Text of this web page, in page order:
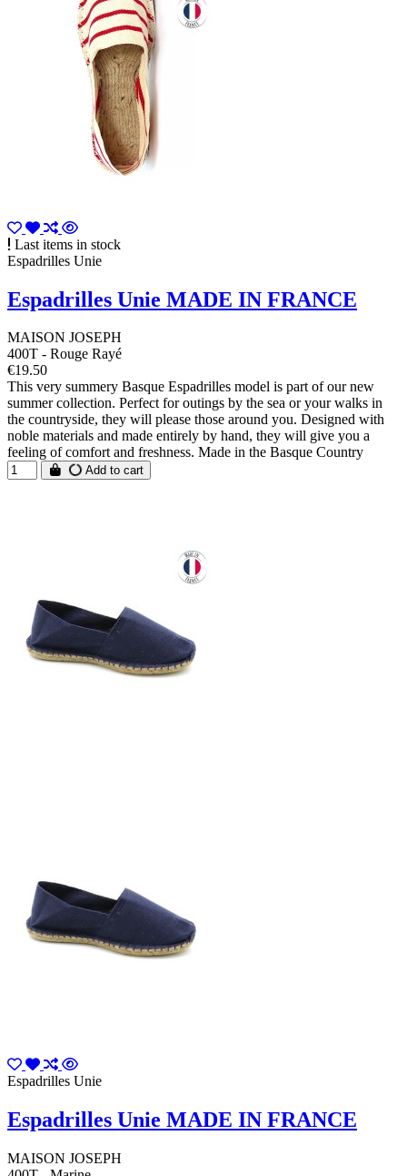
Last items in stock
Espadrilles Unie
Espadrilles Unie MADE IN FRANCE
MAISON JOSEPH
400T - Rouge Rayé
€19.50
This very summery Basque Espadrilles model is part of our new
summer collection. Perfect for outings by the sea or your walks in
the countryside, they will please those around you. Designed with
noble materials and made entirely by hand, they will give you a
feeling of comfort and freshness. Made in the Basque Country
Add to cart
Espadrilles Unie
Espadrilles Unie MADE IN FRANCE
MAISON JOSEPH